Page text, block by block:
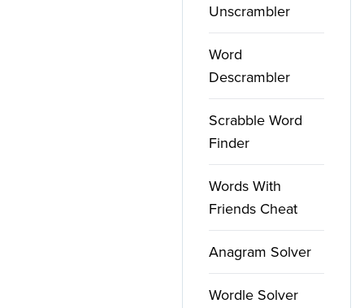
Unscrambler
Word
Descrambler
Scrabble Word
Finder
Words With
Friends Cheat
Anagram Solver
Wordle Solver